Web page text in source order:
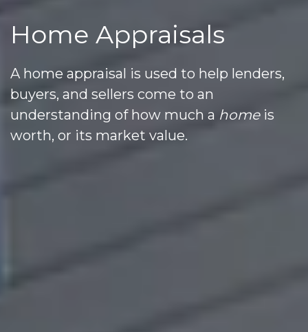
Home Appraisals
A home appraisal is used to help lenders,
buyers, and sellers come to an
understanding of how much a homeis
worth, or its market value.